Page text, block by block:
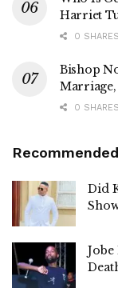
Harriet
0 SHARES
Bishop
Marriage,
0 SHARES
Recommended
Did